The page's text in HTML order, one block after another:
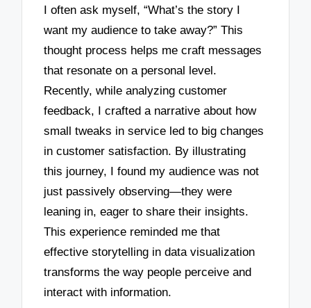
I often ask myself, “What’s the story I
want my audience to take away?” This
thought process helps me craft messages
that resonate on a personal level.
Recently, while analyzing customer
feedback, I crafted a narrative about how
small tweaks in service led to big changes
in customer satisfaction. By illustrating
this journey, I found my audience was not
just passively observing—they were
leaning in, eager to share their insights.
This experience reminded me that
effective storytelling in data visualization
transforms the way people perceive and
interact with information.